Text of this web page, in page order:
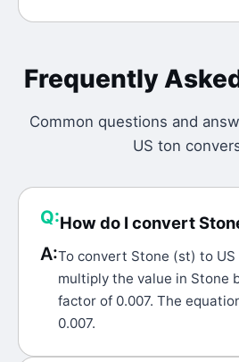
Frequently
Common questions and
US ton
Q:How do I convert
A:To convert Stone (st) to US
multiply the value in Stone
factor of 0.007. The
0.007.